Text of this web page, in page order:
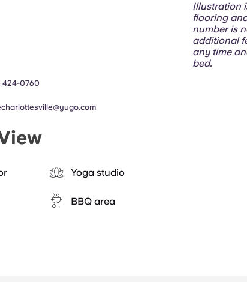
424-0760
Yoga studio
BBQ area
Illustration
flooring
number is
additional
any time
bed.